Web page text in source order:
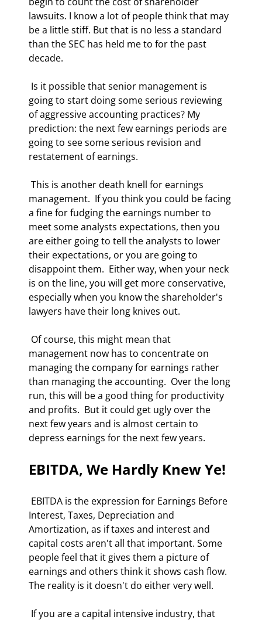
lawsuits. I know a lot of people think that may
be a little stiff. But that is no less a standard
than the SEC has held me to for the past
decade.
going to start doing some serious reviewing
of aggressive accounting practices? My
prediction: the next few earnings periods are
going to see some serious revision and
restatement of earnings.
management.  If you think you could be facing
a fine for fudging the earnings number to
meet some analysts expectations, then you
are either going to tell the analysts to lower
their expectations, or you are going to
disappoint them.  Either way, when your neck
is on the line, you will get more conservative,
especially when you know the shareholder's
lawyers have their long knives out.
management now has to concentrate on
managing the company for earnings rather
than managing the accounting.  Over the long
run, this will be a good thing for productivity
and profits.  But it could get ugly over the
next few years and is almost certain to
depress earnings for the next few years.
EBITDA, We Hardly Knew Ye!
Interest, Taxes, Depreciation and
Amortization, as if taxes and interest and
capital costs aren't all that important. Some
people feel that it gives them a picture of
earnings and others think it shows cash flow.
The reality is it doesn't do either very well.